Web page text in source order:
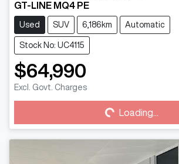
GT-LINE MQ4 PE
Used SUV 6,186km Automatic
Stock No: UC4115
$64,990
Excl. Govt. Charges
Loading... Loading...